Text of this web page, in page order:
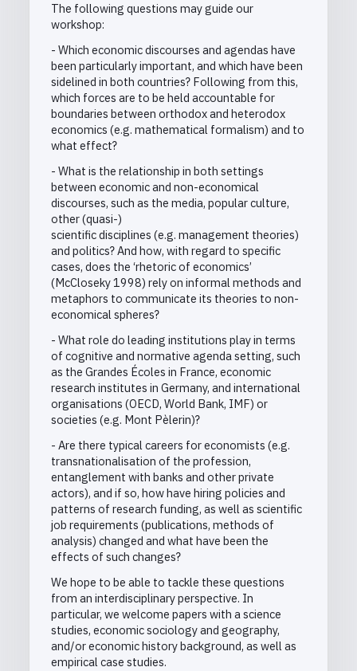
The following questions may guide our
workshop:
- Which economic discourses and agendas have
been particularly important, and which have been
sidelined in both countries? Following from this,
which forces are to be held accountable for
boundaries between orthodox and heterodox
economics (e.g. mathematical formalism) and to
what effect?
- What is the relationship in both settings
between economic and non-economical
discourses, such as the media, popular culture,
other (quasi-)
scientific disciplines (e.g. management theories)
and politics? And how, with regard to specific
cases, does the ‘rhetoric of economics’
(McCloseky 1998) rely on informal methods and
metaphors to communicate its theories to non-
economical spheres?
- What role do leading institutions play in terms
of cognitive and normative agenda setting, such
as the Grandes Écoles in France, economic
research institutes in Germany, and international
organisations (OECD, World Bank, IMF) or
societies (e.g. Mont Pèlerin)?
- Are there typical careers for economists (e.g.
transnationalisation of the profession,
entanglement with banks and other private
actors), and if so, how have hiring policies and
patterns of research funding, as well as scientific
job requirements (publications, methods of
analysis) changed and what have been the
effects of such changes?
We hope to be able to tackle these questions
from an interdisciplinary perspective. In
particular, we welcome papers with a science
studies, economic sociology and geography,
and/or economic history background, as well as
empirical case studies.